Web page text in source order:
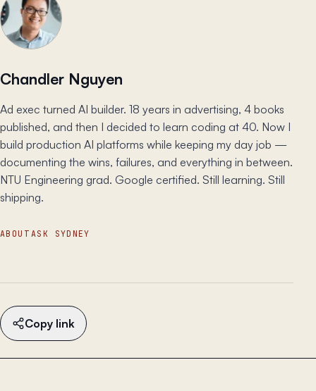
Chandler Nguyen
Ad exec turned AI builder. 18 years in advertising, 4 books
published, and then I decided to learn coding at 40. Now I
build production AI platforms while keeping my day job —
documenting the wins, failures, and everything in between.
NTU Engineering grad. Google certified. Still learning. Still
shipping.
ABOUT ASK SYDNEY
Copy link